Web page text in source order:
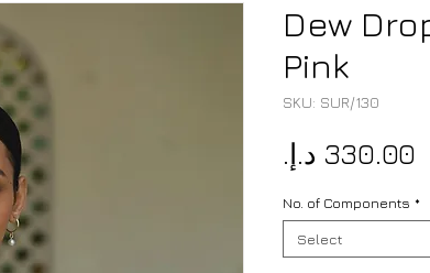
Dew
Pink
SKU: SUR/130
No. of Components *
Select